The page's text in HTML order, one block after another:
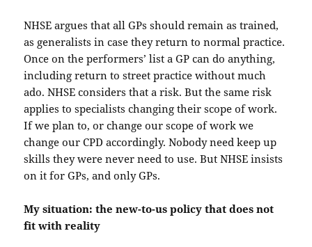
NHSE argues that all GPs should remain as trained,
as generalists in case they return to normal practice.
Once on the performers’ list a GP can do anything,
including return to street practice without much
ado. NHSE considers that a risk. But the same risk
applies to specialists changing their scope of work.
If we plan to, or change our scope of work we
change our CPD accordingly. Nobody need keep up
skills they were never need to use. But NHSE insists
on it for GPs, and only GPs.
My situation: the new-to-us policy that does not
fit with reality